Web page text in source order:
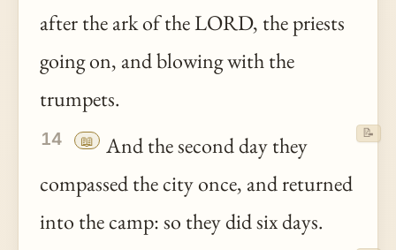
after the ark of the LORD, the priests
going on, and blowing with the
trumpets.
14 📖
And the second day they
compassed the city once, and returned
into the camp: so they did six days.
📝